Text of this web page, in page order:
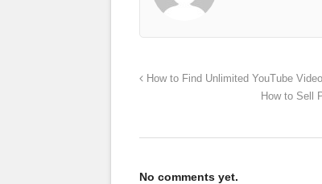
How to Find Unlimited YouTube
How to Sell
No comments yet.